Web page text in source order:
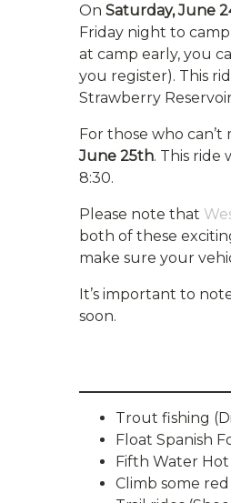
On Saturday, June
Friday night to
at camp early, you
you register). This
Strawberry
For those who can’t
June 25th. This
8:30.
Please note that
both of these
make sure your
It’s important to
soon.
Trout fishing
Float Spanish
Fifth Water Hot
Climb some